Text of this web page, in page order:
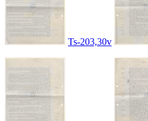
Ts-203,30v